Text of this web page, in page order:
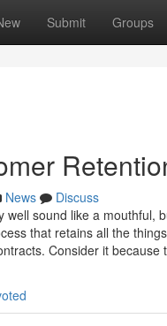
Submit Groups
News
Discuss
sound like a mouthful,
that retains all the
Consider it because